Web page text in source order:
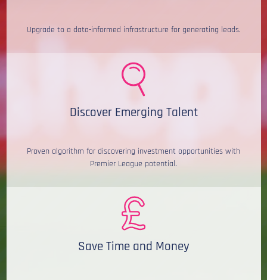
Upgrade to a data-informed infrastructure for generating leads.
Discover Emerging Talent
Proven algorithm for discovering investment opportunities with
Premier League potential.
Save Time and Money